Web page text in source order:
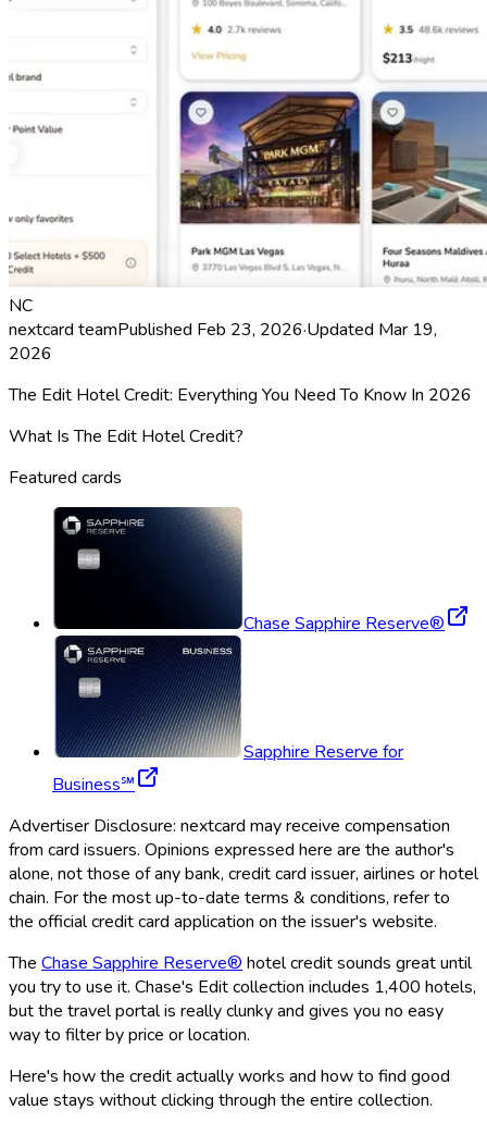
NC
nextcard teamPublished Feb 23, 2026·Updated Mar 19,
2026
The Edit Hotel Credit: Everything You Need To Know In 2026
What Is The Edit Hotel Credit?
Featured cards
Chase Sapphire Reserve®
Sapphire Reserve for
Business℠
Advertiser Disclosure: nextcard may receive compensation
from card issuers. Opinions expressed here are the author's
alone, not those of any bank, credit card issuer, airlines or hotel
chain. For the most up-to-date terms & conditions, refer to
the official credit card application on the issuer's website.
The Chase Sapphire Reserve® hotel credit sounds great until
you try to use it. Chase's Edit collection includes 1,400 hotels,
but the travel portal is really clunky and gives you no easy
way to filter by price or location.
Here's how the credit actually works and how to find good
value stays without clicking through the entire collection.